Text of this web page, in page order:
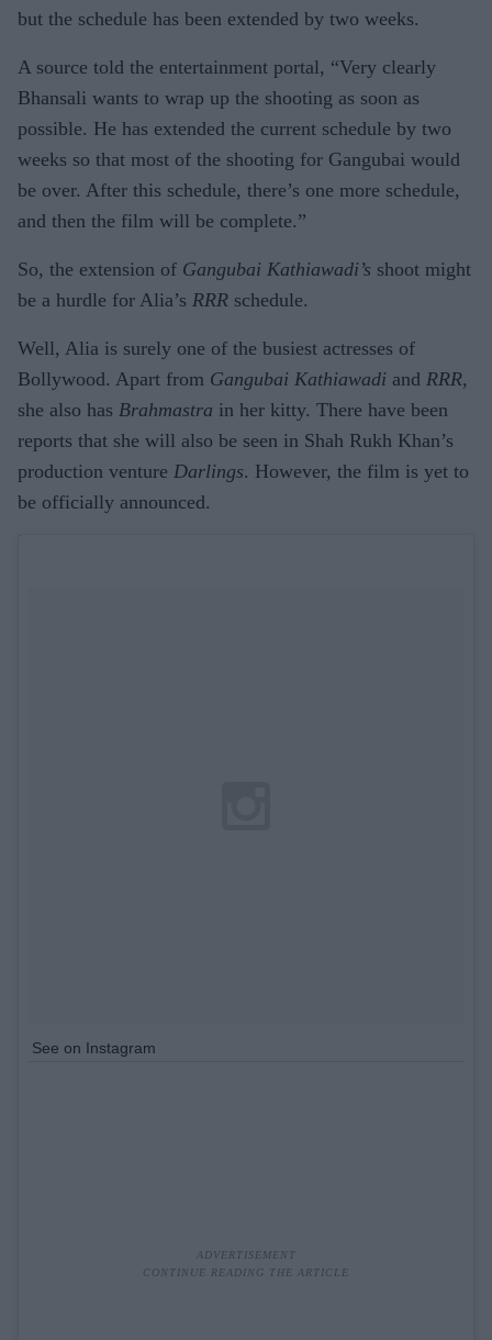
but the schedule has been extended by two weeks.
A source told the entertainment portal, “Very clearly
Bhansali wants to wrap up the shooting as soon as
possible. He has extended the current schedule by two
weeks so that most of the shooting for Gangubai would
be over. After this schedule, there’s one more schedule,
and then the film will be complete.”
So, the extension of Gangubai Kathiawadi’s shoot might
be a hurdle for Alia’s RRR schedule.
Well, Alia is surely one of the busiest actresses of
Bollywood. Apart from Gangubai Kathiawadi and RRR,
she also has Brahmastra in her kitty. There have been
reports that she will also be seen in Shah Rukh Khan’s
production venture Darlings. However, the film is yet to
be officially announced.
See on Instagram